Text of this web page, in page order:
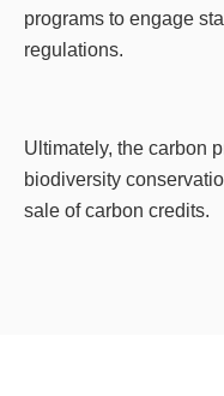
programs to engage
regulations.
Ultimately, the carbon
biodiversity
sale of carbon credits.